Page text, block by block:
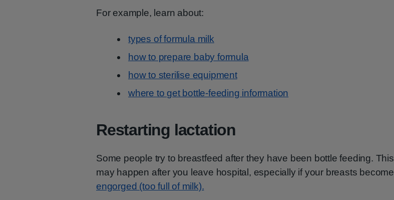
For example, learn about:
types of formula milk
how to prepare baby formula
how to sterilise equipment
where to get bottle-feeding information
Restarting lactation
Some people try to breastfeed after they have been bottle feeding. This
may happen after you leave hospital, especially if your breasts become
engorged (too full of milk).